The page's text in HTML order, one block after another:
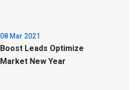
08 Mar 2021
Boost Leads Optimize
Market New Year